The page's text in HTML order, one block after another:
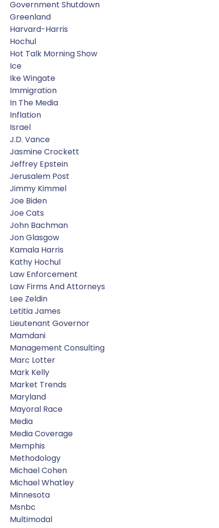
Government Shutdown
Greenland
Harvard-Harris
Hochul
Hot Talk Morning Show
Ice
Ike Wingate
Immigration
In The Media
Inflation
Israel
J.d. Vance
Jasmine Crockett
Jeffrey Epstein
Jerusalem Post
Jimmy Kimmel
Joe Biden
Joe Cats
John Bachman
Jon Glasgow
Kamala Harris
Kathy Hochul
Law Enforcement
Law Firms And Attorneys
Lee Zeldin
Letitia James
Lieutenant Governor
Mamdani
Management Consulting
Marc Lotter
Mark Kelly
Market Trends
Maryland
Mayoral Race
Media
Media Coverage
Memphis
Methodology
Michael Cohen
Michael Whatley
Minnesota
Msnbc
Multimodal